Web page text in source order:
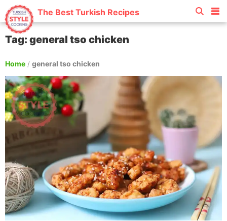
The Best Turkish Recipes
Tag: general tso chicken
Home / general tso chicken